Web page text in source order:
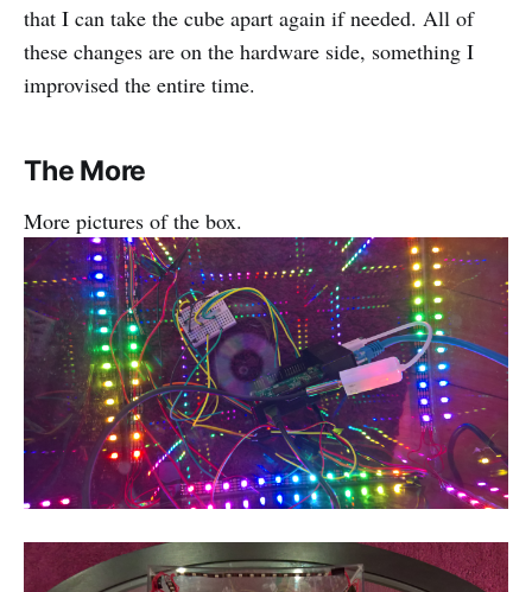
that I can take the cube apart again if needed. All of
these changes are on the hardware side, something I
improvised the entire time.
The More
More pictures of the box.